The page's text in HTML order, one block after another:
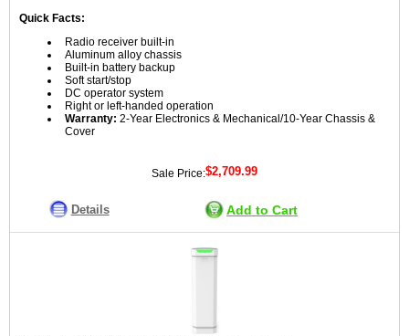
Quick Facts:
Radio receiver built-in
Aluminum alloy chassis
Built-in battery backup
Soft start/stop
DC operator system
Right or left-handed operation
Warranty: 2-Year Electronics & Mechanical/10-Year Chassis &
Cover
Sale Price:$2,709.99
Details Add to Cart